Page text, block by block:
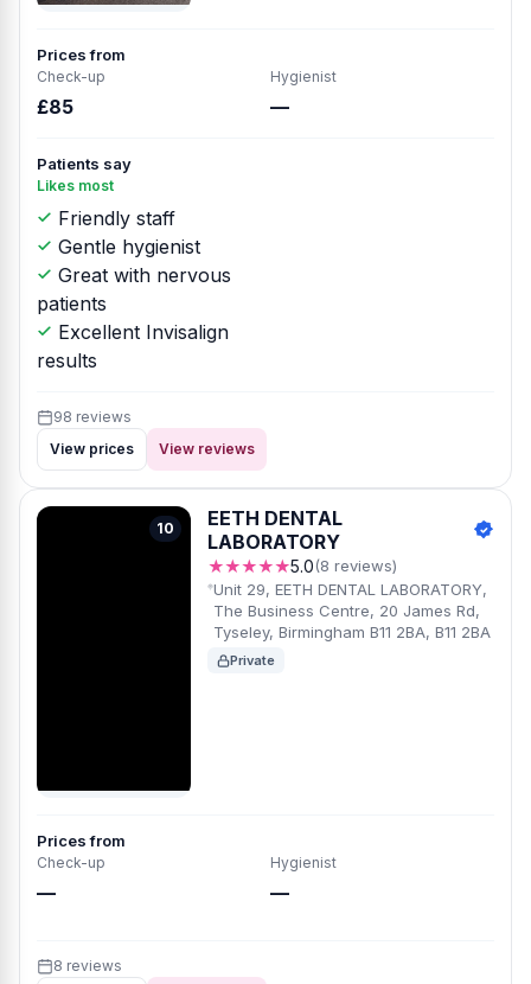
Prices from
Check-up
£85
Hygienist
—
Patients say
Likes most
Friendly staff
Gentle hygienist
Great with nervous
patients
Excellent Invisalign
results
98 reviews
View prices
View reviews
10
EETH DENTAL
LABORATORY
★★★★★5.0(8 reviews)
Unit 29, EETH DENTAL LABORATORY,
The Business Centre, 20 James Rd,
Tyseley, Birmingham B11 2BA, B11 2BA
Private
Prices from
Check-up
—
Hygienist
—
8 reviews